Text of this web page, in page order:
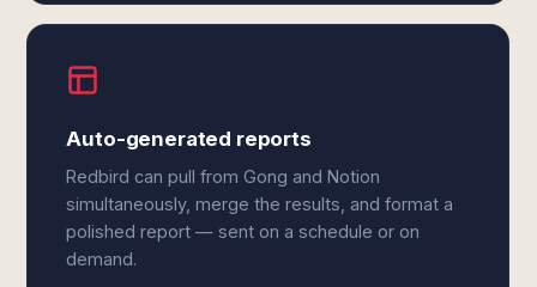
Auto-generated reports
Redbird can pull from Gong and Notion
simultaneously, merge the results, and format a
polished report — sent on a schedule or on
demand.